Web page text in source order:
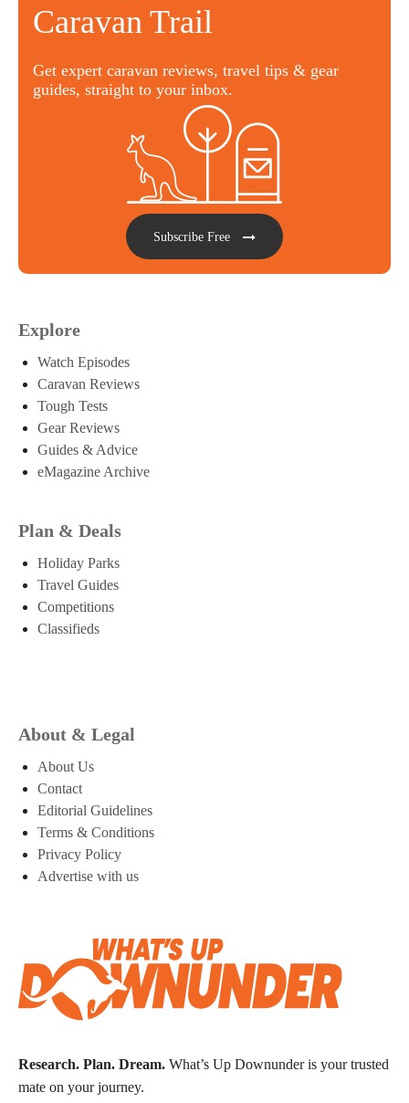
Caravan Trail
Get expert caravan reviews, travel tips & gear
guides, straight to your inbox.
Subscribe Free
Explore
Watch Episodes
Caravan Reviews
Tough Tests
Gear Reviews
Guides & Advice
eMagazine Archive
Plan & Deals
Holiday Parks
Travel Guides
Competitions
Classifieds
About & Legal
About Us
Contact
Editorial Guidelines
Terms & Conditions
Privacy Policy
Advertise with us
Research. Plan. Dream. What’s Up Downunder is your trusted
mate on your journey.